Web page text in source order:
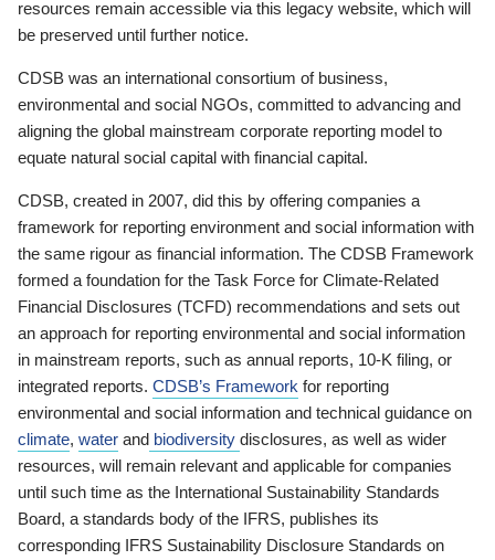
resources remain accessible via this legacy website, which will
be preserved until further notice.
CDSB was an international consortium of business,
environmental and social NGOs, committed to advancing and
aligning the global mainstream corporate reporting model to
equate natural social capital with financial capital.
CDSB, created in 2007, did this by offering companies a
framework for reporting environment and social information with
the same rigour as financial information. The CDSB Framework
formed a foundation for the Task Force for Climate-Related
Financial Disclosures (TCFD) recommendations and sets out
an approach for reporting environmental and social information
in mainstream reports, such as annual reports, 10-K filing, or
integrated reports. CDSB’s Framework for reporting
environmental and social information and technical guidance on
climate, water and biodiversity disclosures, as well as wider
resources, will remain relevant and applicable for companies
until such time as the International Sustainability Standards
Board, a standards body of the IFRS, publishes its
corresponding IFRS Sustainability Disclosure Standards on